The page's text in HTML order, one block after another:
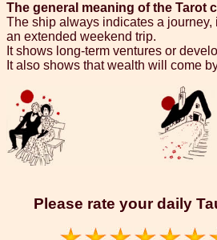
The general meaning of the Tarot
The ship always indicates a journey,
an extended weekend trip.
It shows long-term ventures or
It also shows that wealth will come
Please rate your daily